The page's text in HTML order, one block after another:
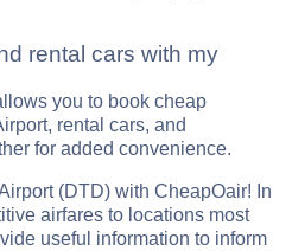
rental cars with my
you to book cheap
rental cars, and
for added convenience.
(DTD) with CheapOair! In
airfares to locations most
useful information to inform